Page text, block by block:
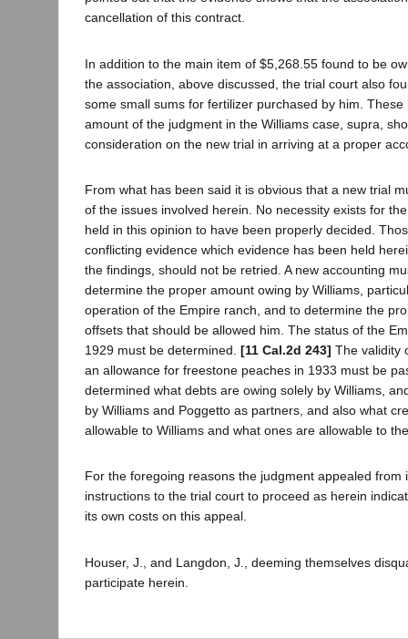
cancellation of this contract.
In addition to the main item of $5,268.55 found to be
the association, above discussed, the trial court also
some small sums for fertilizer purchased by him. These
amount of the judgment in the Williams case, supra,
consideration on the new trial in arriving at a proper
From what has been said it is obvious that a new trial
of the issues involved herein. No necessity exists for
held in this opinion to have been properly decided.
conflicting evidence which evidence has been held
the findings, should not be retried. A new accounting
determine the proper amount owing by Williams,
operation of the Empire ranch, and to determine the
offsets that should be allowed him. The status of the
1929 must be determined. [11 Cal.2d 243] The validity
an allowance for freestone peaches in 1933 must be
determined what debts are owing solely by Williams,
by Williams and Poggetto as partners, and also what
allowable to Williams and what ones are allowable to
For the foregoing reasons the judgment appealed from
instructions to the trial court to proceed as herein
its own costs on this appeal.
Houser, J., and Langdon, J., deeming themselves
participate herein.